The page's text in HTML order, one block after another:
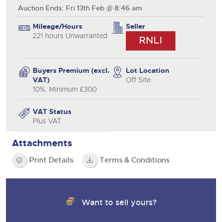
Auction Ends: Fri 13th Feb @ 8:46 am
Mileage/Hours
221 hours Unwarranted
Seller
Buyers Premium (excl.
VAT)
10%, Minimum £300
Lot Location
Off Site
VAT Status
Plus VAT
Attachments
Print Details Terms & Conditions
Want to sell yours?